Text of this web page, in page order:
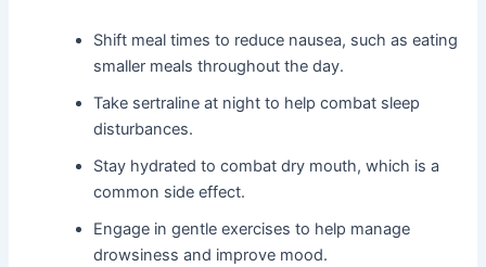
Shift meal times to reduce nausea, such as eating
smaller meals throughout the day.
Take sertraline at night to help combat sleep
disturbances.
Stay hydrated to combat dry mouth, which is a
common side effect.
Engage in gentle exercises to help manage
drowsiness and improve mood.